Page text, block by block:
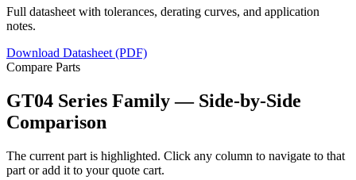
Full datasheet with tolerances, derating curves, and application
notes.
Download Datasheet (PDF)
Compare Parts
GT04 Series Family — Side-by-Side
Comparison
The current part is highlighted. Click any column to navigate to that
part or add it to your quote cart.